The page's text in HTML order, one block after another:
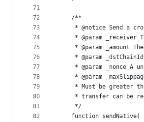
71
72
73
74
75
76
77
78
79
80
81
82
    /**
* @notice Send a
* @param _receiver
* @param _amount
* @param
* @param _nonce A
* @param
* Must be greater
* transfer can be
     */
    function sendNative(